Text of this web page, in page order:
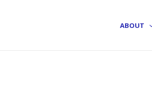
ABOUT